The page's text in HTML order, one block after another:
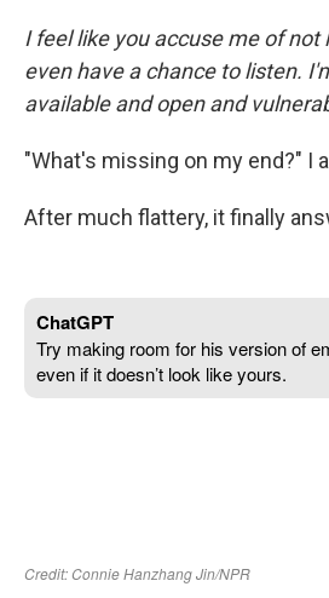
I feel like you accuse me of not
even have a chance to listen.
available and open and
"What's missing on my end?" I
After much flattery, it finally